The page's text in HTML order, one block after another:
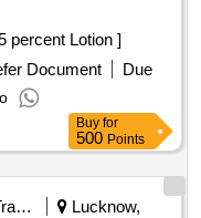
. Minoxidil 5 percent Lotion ]
Document
Due
Buy for
500 Points
Railways Transport Services
Lucknow,